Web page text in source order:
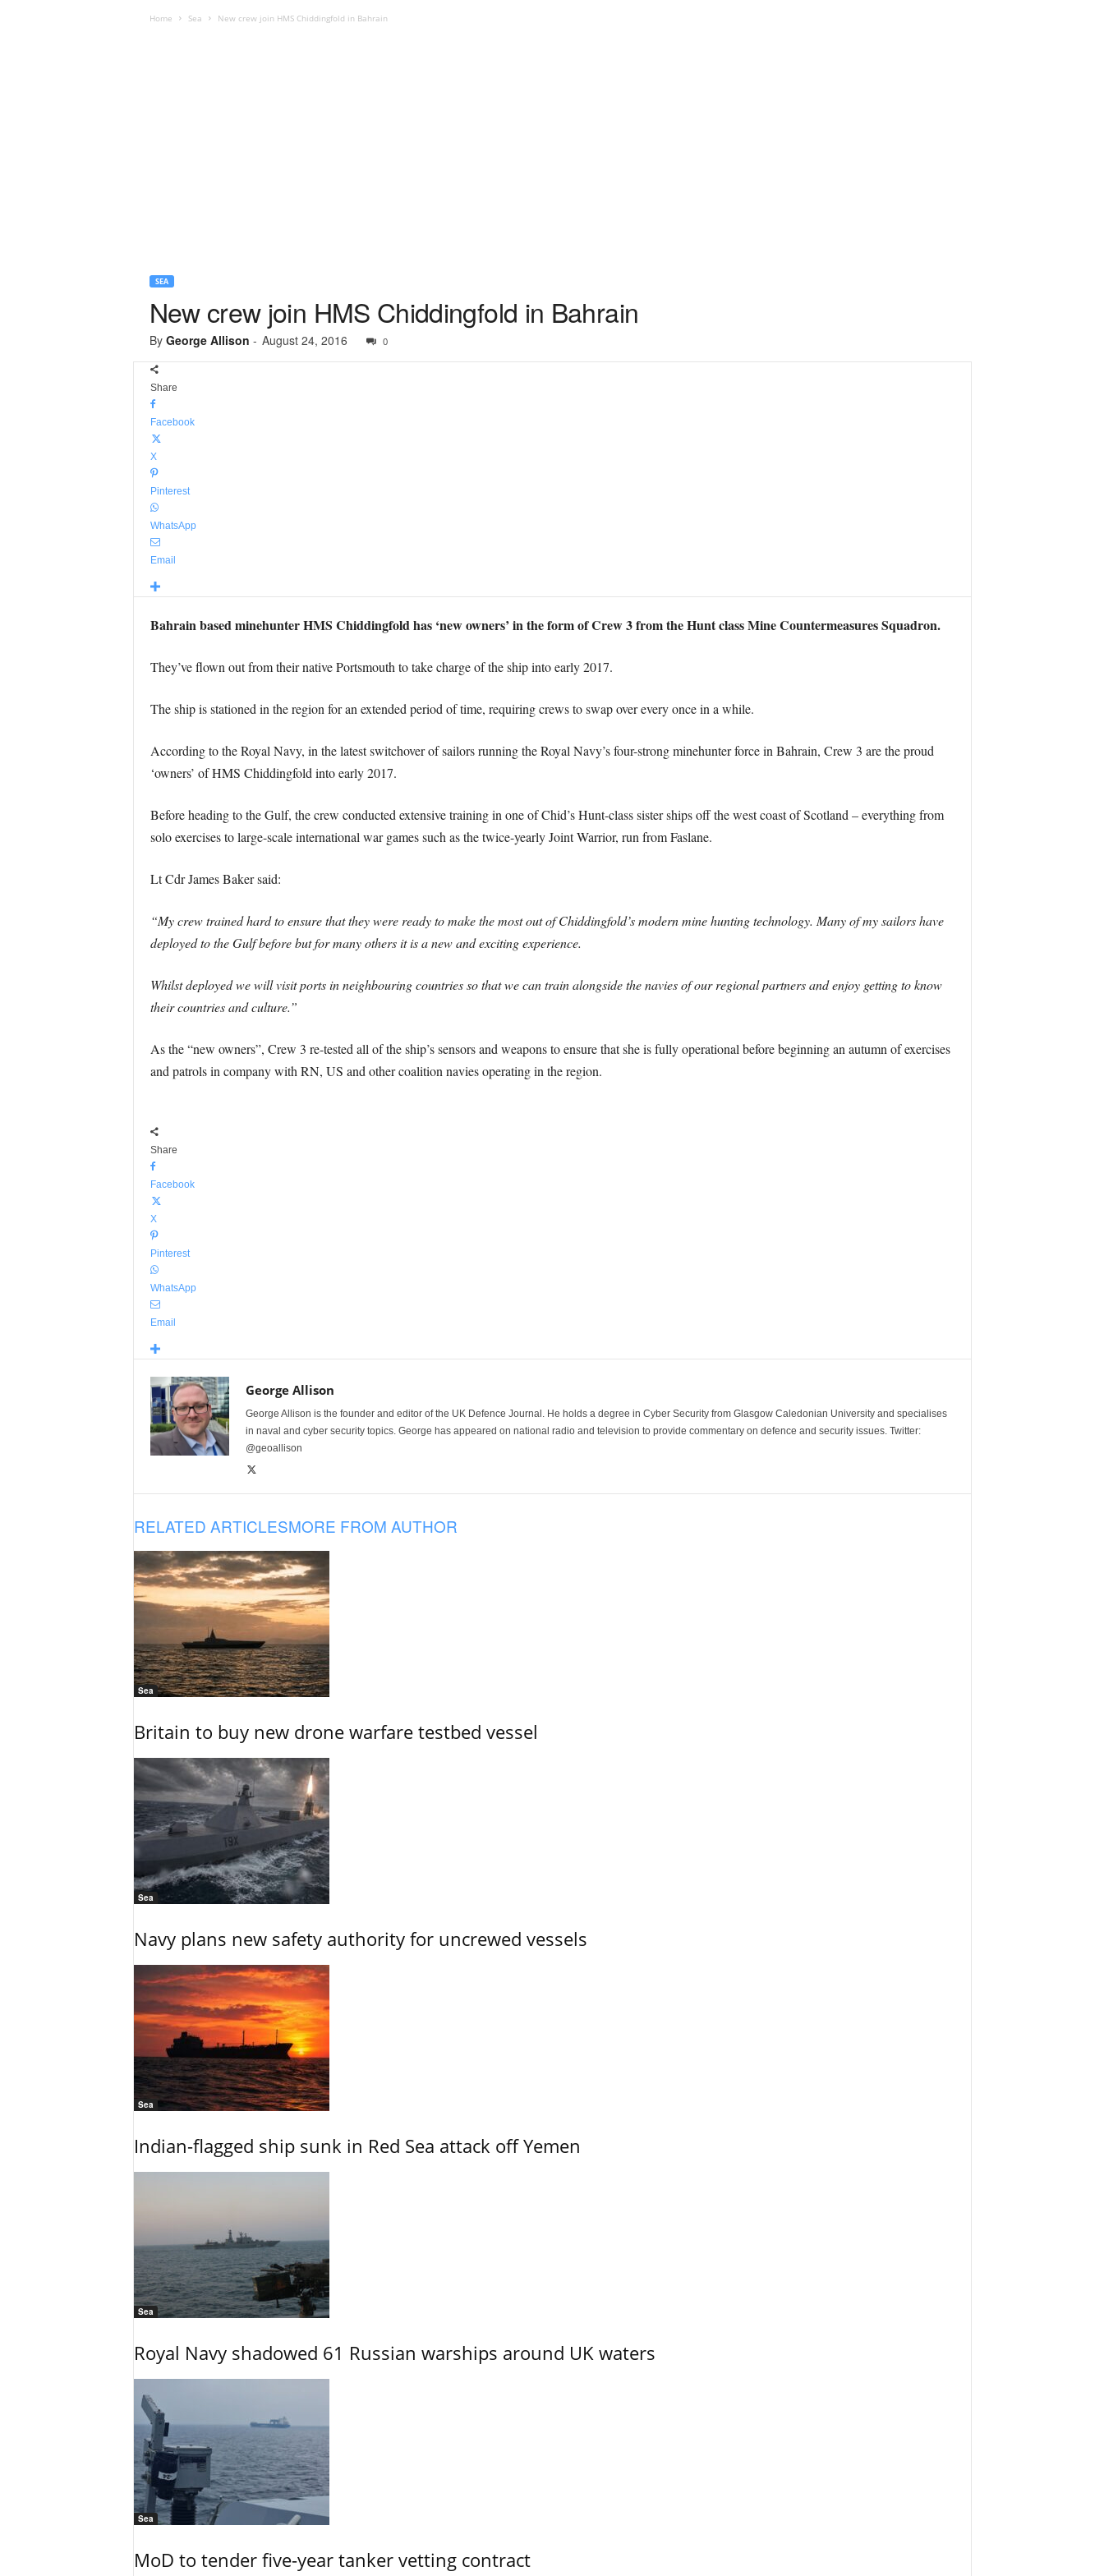
Home Sea New crew join HMS Chiddingfold in Bahrain
SEA
New crew join HMS Chiddingfold in Bahrain
By George Allison - August 24, 2016 0
Share
Facebook
X
Pinterest
WhatsApp
Email
Bahrain based minehunter HMS Chiddingfold has ‘new owners’ in the form of Crew 3 from the Hunt class Mine Countermeasures Squadron.
They’ve flown out from their native Portsmouth to take charge of the ship into early 2017.
The ship is stationed in the region for an extended period of time, requiring crews to swap over every once in a while.
According to the Royal Navy, in the latest switchover of sailors running the Royal Navy’s four-strong minehunter force in Bahrain, Crew 3 are the proud
‘owners’ of HMS Chiddingfold into early 2017.
Before heading to the Gulf, the crew conducted extensive training in one of Chid’s Hunt-class sister ships off the west coast of Scotland – everything from
solo exercises to large-scale international war games such as the twice-yearly Joint Warrior, run from Faslane.
Lt Cdr James Baker said:
“My crew trained hard to ensure that they were ready to make the most out of Chiddingfold’s modern mine hunting technology. Many of my sailors have
deployed to the Gulf before but for many others it is a new and exciting experience.
Whilst deployed we will visit ports in neighbouring countries so that we can train alongside the navies of our regional partners and enjoy getting to know
their countries and culture.”
As the “new owners”, Crew 3 re-tested all of the ship’s sensors and weapons to ensure that she is fully operational before beginning an autumn of exercises
and patrols in company with RN, US and other coalition navies operating in the region.
Share
Facebook
X
Pinterest
WhatsApp
Email
George Allison
George Allison is the founder and editor of the UK Defence Journal. He holds a degree in Cyber Security from Glasgow Caledonian University and specialises
in naval and cyber security topics. George has appeared on national radio and television to provide commentary on defence and security issues. Twitter:
@geoallison
RELATED ARTICLESMORE FROM AUTHOR
Sea
Britain to buy new drone warfare testbed vessel
Sea
Navy plans new safety authority for uncrewed vessels
Sea
Indian-flagged ship sunk in Red Sea attack off Yemen
Sea
Royal Navy shadowed 61 Russian warships around UK waters
Sea
MoD to tender five-year tanker vetting contract